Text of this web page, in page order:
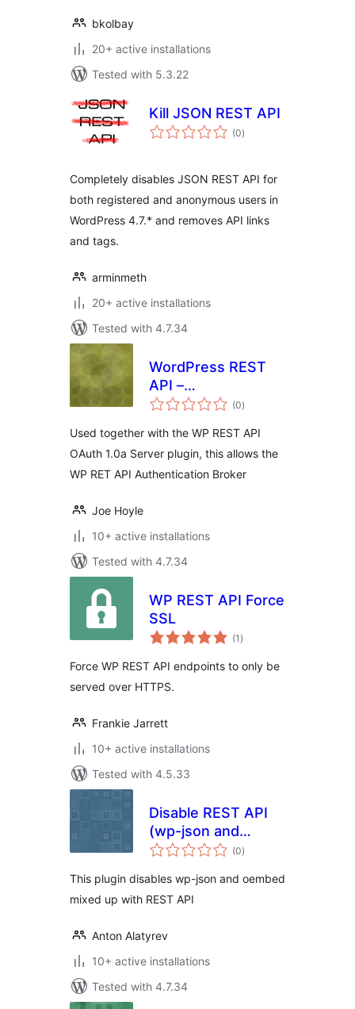
bkolbay
20+ active installations
Tested with 5.3.22
Kill JSON REST API
(0total
ratings
)
Completely disables JSON REST API for
both registered and anonymous users in
WordPress 4.7.* and removes API links
and tags.
arminmeth
20+ active installations
Tested with 4.7.34
WordPress REST
API –
Authentication
(0total
ratings
)
Used together with the WP REST API
OAuth 1.0a Server plugin, this allows the
WP RET API Authentication Broker
Joe Hoyle
10+ active installations
Tested with 4.7.34
WP REST API Force
SSL
(1 total
ratings
)
Force WP REST API endpoints to only be
served over HTTPS.
Frankie Jarrett
10+ active installations
Tested with 4.5.33
Disable REST API
(wp-json and
oembed)
(0total
ratings
)
This plugin disables wp-json and oembed
mixed up with REST API
Anton Alatyrev
10+ active installations
Tested with 4.7.34